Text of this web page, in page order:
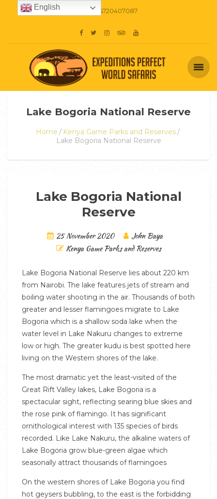
+254720407087
Lake Bogoria National Reserve
Home
Kenya Game Parks and Reserves
Lake Bogoria National Reserve
Lake Bogoria National
Reserve
25 November 2020
John Baya
Kenya Game Parks and Reserves
Lake Bogoria National Reserve lies about 220 km
from Nairobi. The lake features jets of stream and
boiling water shooting in the air. Thousands of both
greater and lesser flamingoes migrate to Lake
Bogoria which is a shallow soda lake when the
water level in Lake Nakuru changes to extreme
low or high. The greater kudu is best spotted here
living on the Western shores of the lake.
The most dramatic yet the least-visited of the
Great Rift Valley lakes, Lake Bogoria is a
spectacular sight, reflecting searing blue skies and
the rose pink of flamingo. It has significant
ornithological interest with 135 species of birds
recorded. Like Lake Nakuru, the alkaline waters of
Lake Bogoria grow blue-green algae which
seasonally attract thousands of flamingoes
On the western shores of Lake Bogoria you find
hot geysers bubbling, to the east is the forbidding
English